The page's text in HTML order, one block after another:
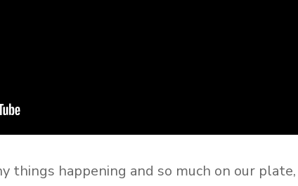
things happening and so much on our